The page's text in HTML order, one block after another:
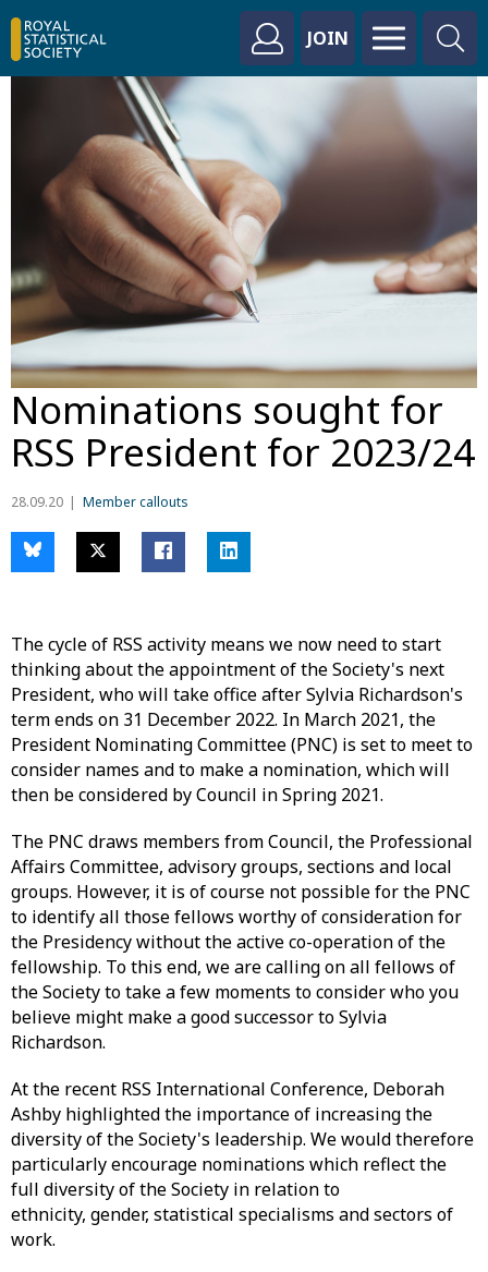
JOIN
Nominations sought for
RSS President for 2023/24
28.09.20 Member callouts
The cycle of RSS activity means we now need to start
thinking about the appointment of the Society's next
President, who will take office after Sylvia Richardson's
term ends on 31 December 2022. In March 2021, the
President Nominating Committee (PNC) is set to meet to
consider names and to make a nomination, which will
then be considered by Council in Spring 2021.
The PNC draws members from Council, the Professional
Affairs Committee, advisory groups, sections and local
groups. However, it is of course not possible for the PNC
to identify all those fellows worthy of consideration for
the Presidency without the active co-operation of the
fellowship. To this end, we are calling on all fellows of
the Society to take a few moments to consider who you
believe might make a good successor to Sylvia
Richardson.
At the recent RSS International Conference, Deborah
Ashby highlighted the importance of increasing the
diversity of the Society's leadership. We would therefore
particularly encourage nominations which reflect the
full diversity of the Society in relation to
ethnicity, gender, statistical specialisms and sectors of
work.